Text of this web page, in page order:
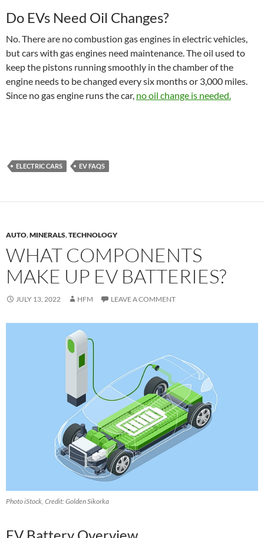
Do EVs Need Oil Changes?
No. There are no combustion gas engines in electric vehicles,
but cars with gas engines need maintenance. The oil used to
keep the pistons running smoothly in the chamber of the
engine needs to be changed every six months or 3,000 miles.
Since no gas engine runs the car, no oil change is needed.
ELECTRIC CARS EV FAQS
AUTO,MINERALS,TECHNOLOGY
WHAT COMPONENTS
MAKE UP EV BATTERIES?
JULY 13, 2022 HFM LEAVE A COMMENT
Photo iStock, Credit: Golden Sikorka